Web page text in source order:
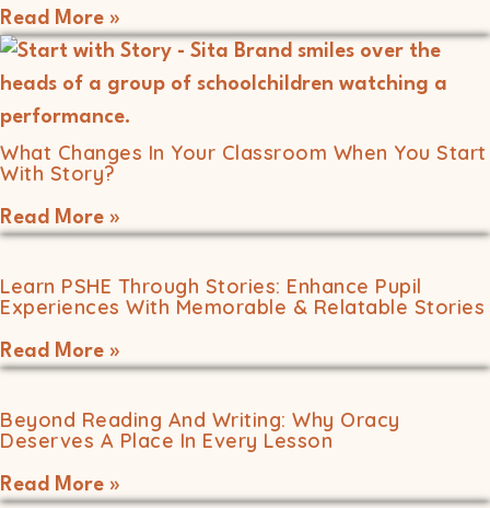
Read More »
What Changes In Your Classroom When You Start
With Story?
Read More »
Learn PSHE Through Stories: Enhance Pupil
Experiences With Memorable & Relatable Stories
Read More »
Beyond Reading And Writing: Why Oracy
Deserves A Place In Every Lesson
Read More »